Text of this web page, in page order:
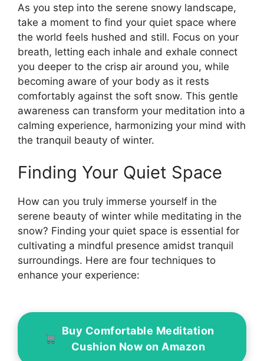
As you step into the serene snowy landscape,
take a moment to find your quiet space where
the world feels hushed and still. Focus on your
breath, letting each inhale and exhale connect
you deeper to the crisp air around you, while
becoming aware of your body as it rests
comfortably against the soft snow. This gentle
awareness can transform your meditation into a
calming experience, harmonizing your mind with
the tranquil beauty of winter.
Finding Your Quiet Space
How can you truly immerse yourself in the
serene beauty of winter while meditating in the
snow? Finding your quiet space is essential for
cultivating a mindful presence amidst tranquil
surroundings. Here are four techniques to
enhance your experience:
Buy Comfortable Meditation
Cushion Now on Amazon